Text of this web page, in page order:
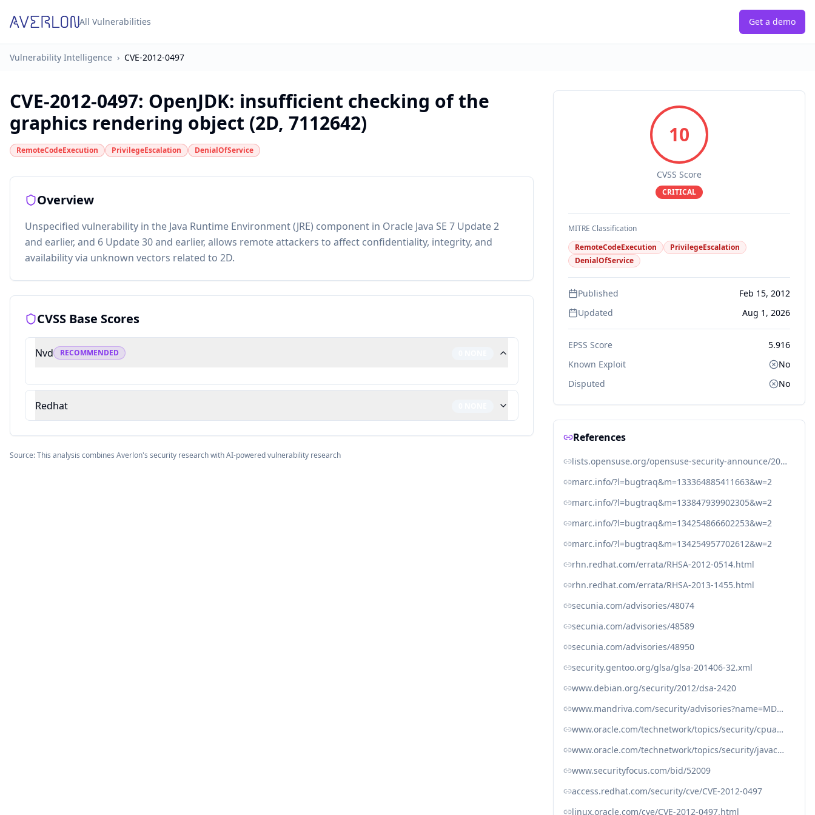
All Vulnerabilities Get a demo
Vulnerability Intelligence › CVE-2012-0497
CVE-2012-0497: OpenJDK: insufficient checking of the
graphics rendering object (2D, 7112642)
RemoteCodeExecution PrivilegeEscalation DenialOfService
Overview
Unspecified vulnerability in the Java Runtime Environment (JRE) component in Oracle Java SE 7 Update 2
and earlier, and 6 Update 30 and earlier, allows remote attackers to affect confidentiality, integrity, and
availability via unknown vectors related to 2D.
CVSS Base Scores
Nvd RECOMMENDED
Redhat
Source: This analysis combines Averlon's security research with AI-powered vulnerability research
10
CVSS Score
CRITICAL
MITRE Classification
RemoteCodeExecution
PrivilegeEscalation
DenialOfService
Published
Feb 15, 2012
Updated
Aug 1, 2026
EPSS Score
5.916
Known Exploit
No
Disputed
No
References
lists.opensuse.org/opensuse-security-announce/2012-05/msg00010.html
marc.info/?l=bugtraq&m=133364885411663&w=2
marc.info/?l=bugtraq&m=133847939902305&w=2
marc.info/?l=bugtraq&m=134254866602253&w=2
marc.info/?l=bugtraq&m=134254957702612&w=2
rhn.redhat.com/errata/RHSA-2012-0514.html
rhn.redhat.com/errata/RHSA-2013-1455.html
secunia.com/advisories/48074
secunia.com/advisories/48589
secunia.com/advisories/48950
security.gentoo.org/glsa/glsa-201406-32.xml
www.debian.org/security/2012/dsa-2420
www.mandriva.com/security/advisories?name=MDVSA-2013:150
www.oracle.com/technetwork/topics/security/cpuapr2012-366314.html
www.oracle.com/technetwork/topics/security/javacpufeb2012-366318.html
www.securityfocus.com/bid/52009
access.redhat.com/security/cve/CVE-2012-0497
linux.oracle.com/cve/CVE-2012-0497.html